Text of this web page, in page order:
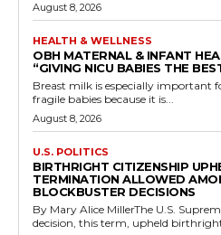
August 8, 2026
HEALTH & WELLNESS
OBH MATERNAL & INFANT
“GIVING NICU BABIES THE
Breast milk is especially important
fragile babies because it is...
August 8, 2026
U.S. POLITICS
BIRTHRIGHT CITIZENSHIP
TERMINATION ALLOWED
BLOCKBUSTER DECISIONS
By Mary Alice MillerThe U.S.
decision, this term, upheld